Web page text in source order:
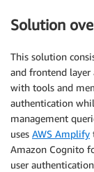
Solution
This solution
and frontend layer
with tools and
authentication
management
uses AWS Amplify
Amazon Cognito
user